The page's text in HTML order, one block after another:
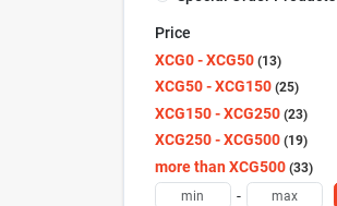
Price
XCG0 - XCG50 13
XCG50 - XCG150 25
XCG150 - XCG250 23
XCG250 - XCG500 19
more than XCG500 33
-